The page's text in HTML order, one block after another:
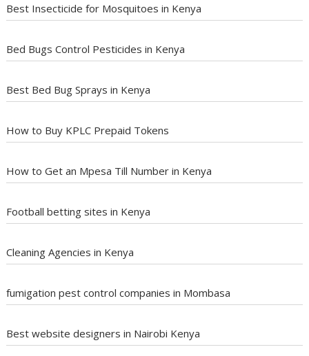
Best Insecticide for Mosquitoes in Kenya
Bed Bugs Control Pesticides in Kenya
Best Bed Bug Sprays in Kenya
How to Buy KPLC Prepaid Tokens
How to Get an Mpesa Till Number in Kenya
Football betting sites in Kenya
Cleaning Agencies in Kenya
fumigation pest control companies in Mombasa
Best website designers in Nairobi Kenya